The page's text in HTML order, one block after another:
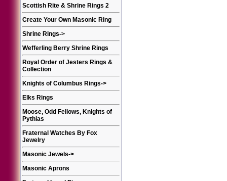
Scottish Rite & Shrine Rings 2
Create Your Own Masonic Ring
Shrine Rings->
Wefferling Berry Shrine Rings
Royal Order of Jesters Rings &
Collection
Knights of Columbus Rings->
Elks Rings
Moose, Odd Fellows, Knights of
Pythias
Fraternal Watches By Fox
Jewelry
Masonic Jewels->
Masonic Aprons